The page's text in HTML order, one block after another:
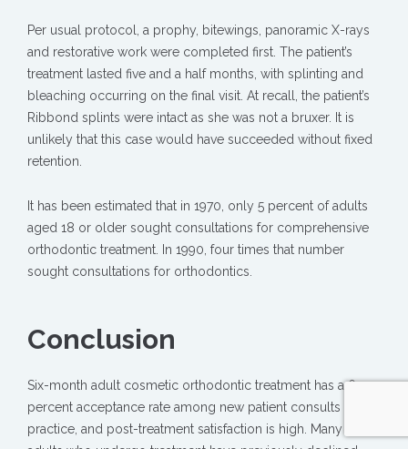
Per usual protocol, a prophy, bitewings, panoramic X-rays
and restorative work were completed first. The patient’s
treatment lasted five and a half months, with splinting and
bleaching occurring on the final visit. At recall, the patient’s
Ribbond splints were intact as she was not a bruxer. It is
unlikely that this case would have succeeded without fixed
retention.
It has been estimated that in 1970, only 5 percent of adults
aged 18 or older sought consultations for comprehensive
orthodontic treatment. In 1990, four times that number
sought consultations for orthodontics.
Conclusion
Six-month adult cosmetic orthodontic treatment has a 60
percent acceptance rate among new patient consults in my
practice, and post-treatment satisfaction is high. Many